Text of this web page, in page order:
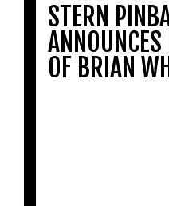
STERN
OF BRIAN